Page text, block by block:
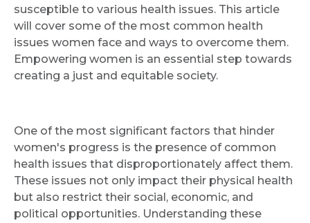
susceptible to various health issues. This article
will cover some of the most common health
issues women face and ways to overcome them.
Empowering women is an essential step towards
creating a just and equitable society.
One of the most significant factors that hinder
women's progress is the presence of common
health issues that disproportionately affect them.
These issues not only impact their physical health
but also restrict their social, economic, and
political opportunities. Understanding these